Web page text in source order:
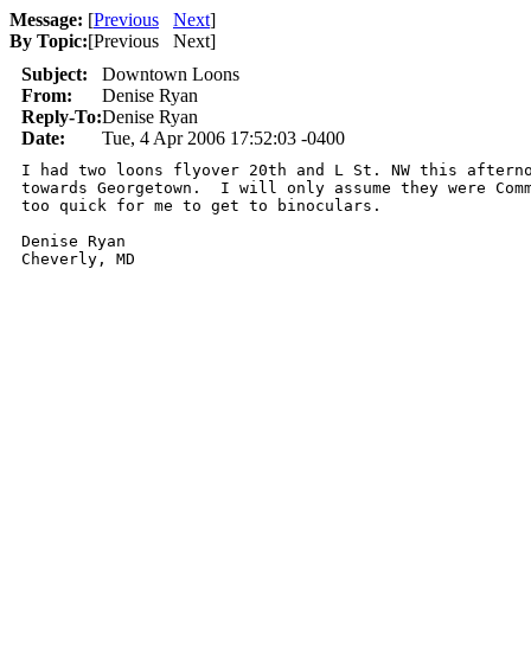
Message: [Previous Next]
By Topic:[Previous Next]
Subject:
Downtown Loons
From:
Denise Ryan
Reply-To:Denise Ryan
Date:
Tue, 4 Apr 2006 17:52:03 -0400
I had two loons flyover 20th and L St. NW this
towards Georgetown.  I will only assume they were
too quick for me to get to binoculars.
Denise Ryan